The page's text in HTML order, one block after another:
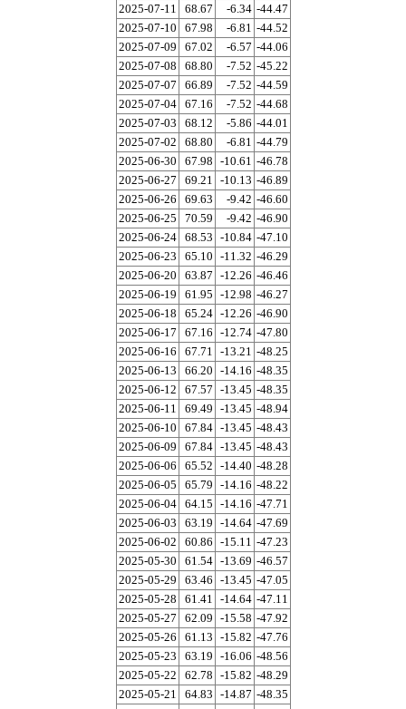
2025-07-11
68.67 -6.34 -44.47
2025-07-10
67.98 -6.81 -44.52
2025-07-09
67.02 -6.57 -44.06
2025-07-08
68.80 -7.52 -45.22
2025-07-07
66.89 -7.52 -44.59
2025-07-04
67.16 -7.52 -44.68
2025-07-03
68.12 -5.86 -44.01
2025-07-02
68.80 -6.81 -44.79
2025-06-30
67.98 -10.61 -46.78
2025-06-27
69.21 -10.13 -46.89
2025-06-26
69.63 -9.42 -46.60
2025-06-25
70.59 -9.42 -46.90
2025-06-24
68.53 -10.84 -47.10
2025-06-23
65.10 -11.32 -46.29
2025-06-20
63.87 -12.26 -46.46
2025-06-19
61.95 -12.98 -46.27
2025-06-18
65.24 -12.26 -46.90
2025-06-17
67.16 -12.74 -47.80
2025-06-16
67.71 -13.21 -48.25
2025-06-13
66.20 -14.16 -48.35
2025-06-12
67.57 -13.45 -48.35
2025-06-11
69.49 -13.45 -48.94
2025-06-10
67.84 -13.45 -48.43
2025-06-09
67.84 -13.45 -48.43
2025-06-06
65.52 -14.40 -48.28
2025-06-05
65.79 -14.16 -48.22
2025-06-04
64.15 -14.16 -47.71
2025-06-03
63.19 -14.64 -47.69
2025-06-02
60.86 -15.11 -47.23
2025-05-30
61.54 -13.69 -46.57
2025-05-29
63.46 -13.45 -47.05
2025-05-28
61.41 -14.64 -47.11
2025-05-27
62.09 -15.58 -47.92
2025-05-26
61.13 -15.82 -47.76
2025-05-23
63.19 -16.06 -48.56
2025-05-22
62.78 -15.82 -48.29
2025-05-21
64.83 -14.87 -48.35